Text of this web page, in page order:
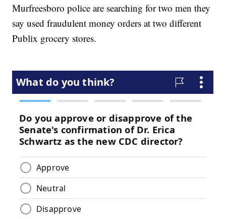
Murfreesboro police are searching for two men they
say used fraudulent money orders at two different
Publix grocery stores.